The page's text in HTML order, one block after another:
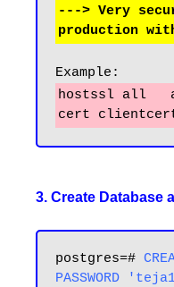
---> Very
Example:
hostssl all
3. Create Database
postgres=#
PASSWORD